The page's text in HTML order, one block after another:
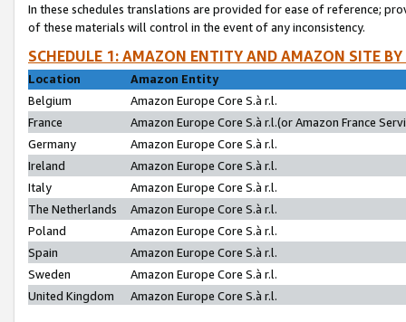
In these schedules translations are provided for ease of reference;
of these materials will control in the event of any inconsistency.
SCHEDULE 1: AMAZON ENTITY AND AMAZON SITE
Location
Amazon Entity
Belgium
Amazon Europe Core S.à r.l.
France
Amazon Europe Core S.à r.l.(or Amazon France
Germany
Amazon Europe Core S.à r.l.
Ireland
Amazon Europe Core S.à r.l.
Italy
Amazon Europe Core S.à r.l.
The Netherlands
Amazon Europe Core S.à r.l.
Poland
Amazon Europe Core S.à r.l.
Spain
Amazon Europe Core S.à r.l.
Sweden
Amazon Europe Core S.à r.l.
United Kingdom
Amazon Europe Core S.à r.l.